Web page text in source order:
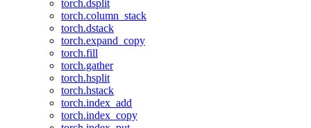
torch.dsplit
torch.column_stack
torch.dstack
torch.expand_copy
torch.fill
torch.gather
torch.hsplit
torch.hstack
torch.index_add
torch.index_copy